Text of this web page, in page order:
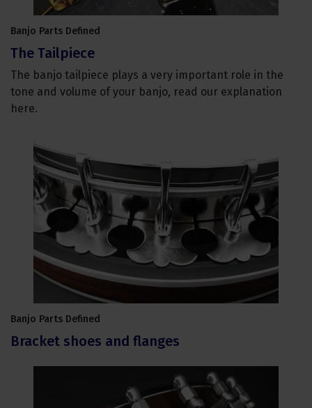
Banjo Parts Defined
The Tailpiece
The banjo tailpiece plays a very important role in the
tone and volume of your banjo, read our explanation
here.
Banjo Parts Defined
Bracket shoes and flanges